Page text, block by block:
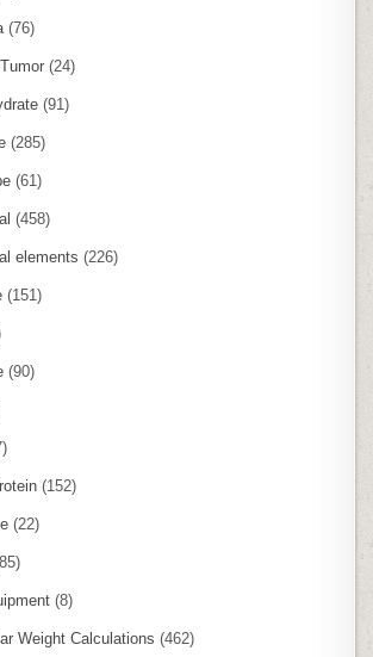
(76)
(24)
(91)
(285)
(61)
(458)
elements (226)
(151)
(90)
(152)
(22)
(8)
Weight Calculations (462)